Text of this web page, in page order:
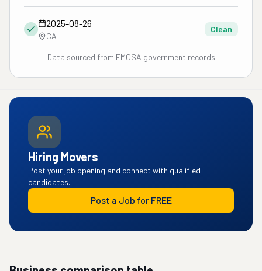
2025-08-26
CA
Clean
Data sourced from FMCSA government records
Hiring Movers
Post your job opening and connect with qualified
candidates.
Post a Job for FREE